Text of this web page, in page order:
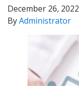
December 26, 2022
ByAdministrator